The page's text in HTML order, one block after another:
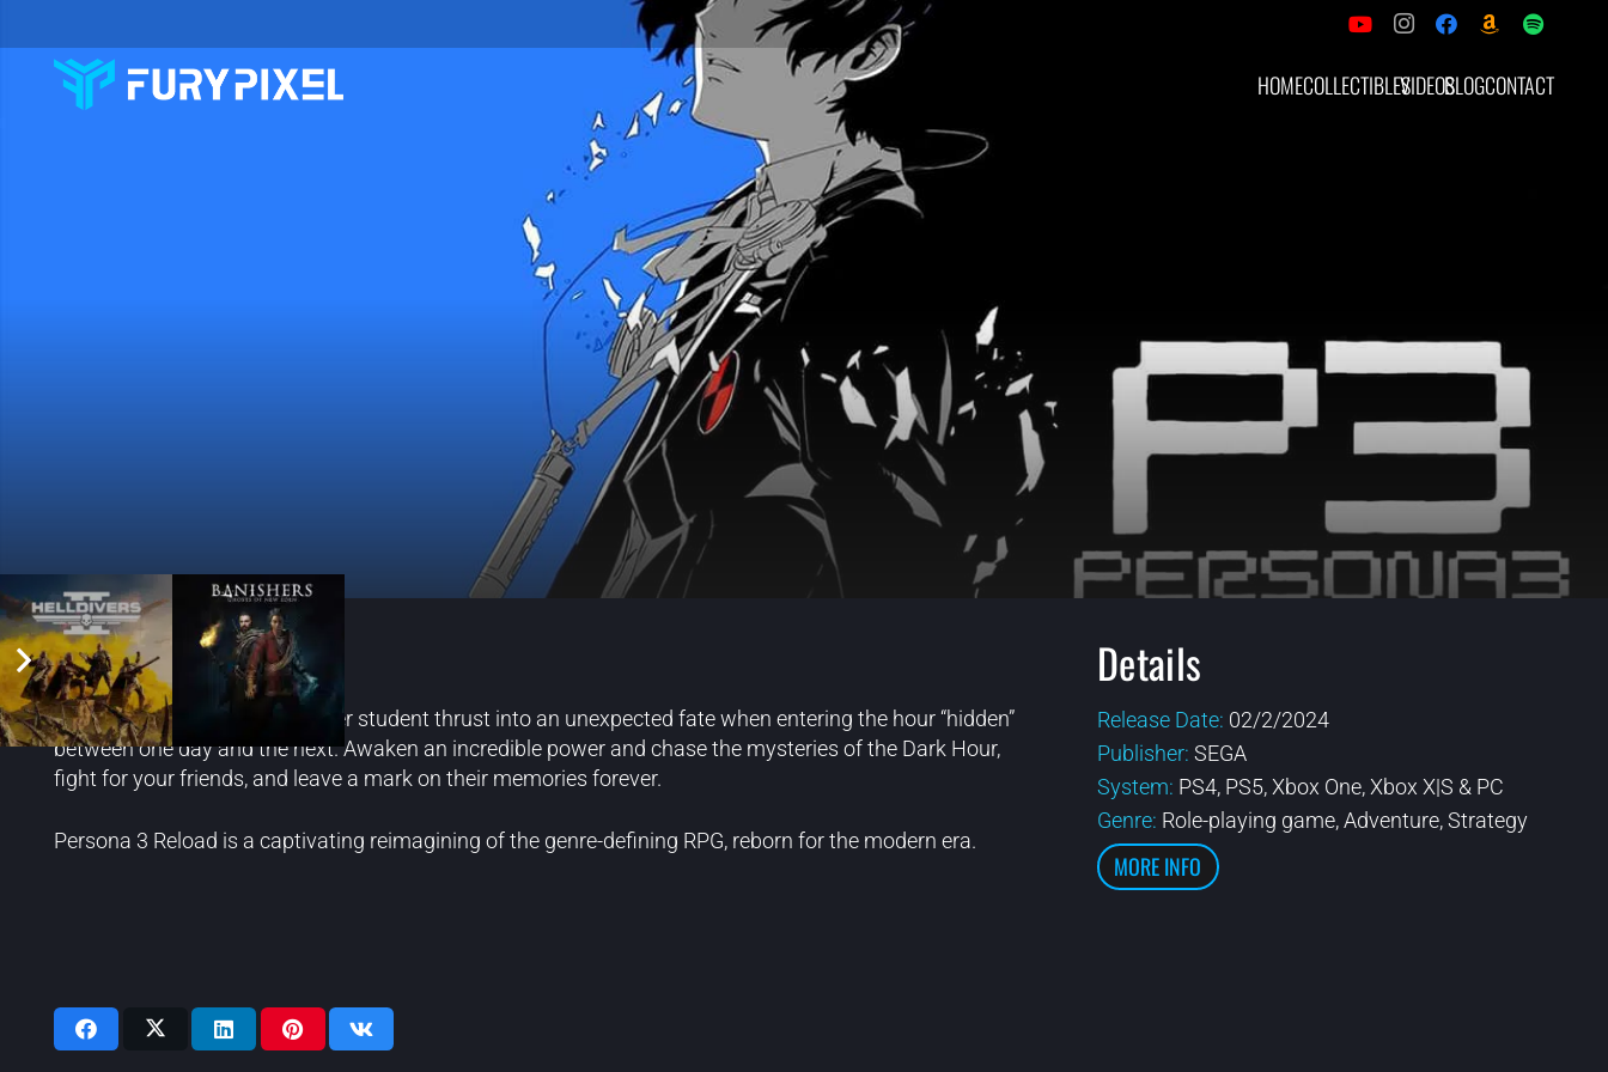
HOMECOLLECTIBLESVIDEOSBLOGCONTACT
Persona 3 Reload
Step into the shoes of a transfer student thrust into an unexpected fate when entering the hour “hidden”
between one day and the next. Awaken an incredible power and chase the mysteries of the Dark Hour,
fight for your friends, and leave a mark on their memories forever.
Persona 3 Reload is a captivating reimagining of the genre-defining RPG, reborn for the modern era.
Details
Release Date: 02/2/2024
Publisher: SEGA
System: PS4, PS5, Xbox One, Xbox X|S & PC
Genre: Role-playing game, Adventure, Strategy
MORE INFO